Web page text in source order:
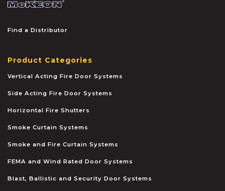
Find a Distributor
Product Categories
Vertical Acting Fire Door Systems
Side Acting Fire Door Systems
Horizontal Fire Shutters
Smoke Curtain Systems
Smoke and Fire Curtain Systems
FEMA and Wind Rated Door Systems
Blast, Ballistic and Security Door Systems